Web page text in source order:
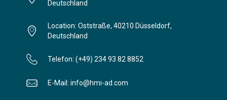
Deutschland
Location: Oststraße, 40210 Düsseldorf,
Deutschland
Telefon: (+49) 234 93 82 8852
E-Mail: info@hmi-ad.com